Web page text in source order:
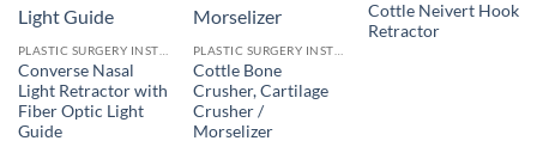
PLASTIC SURGERY INSTRUMENTS
Converse Nasal
Light Retractor with
Fiber Optic Light
Guide
PLASTIC SURGERY INSTRUMENTS
Cottle Bone
Crusher, Cartilage
Crusher /
Morselizer
Cottle Neivert Hook
Retractor